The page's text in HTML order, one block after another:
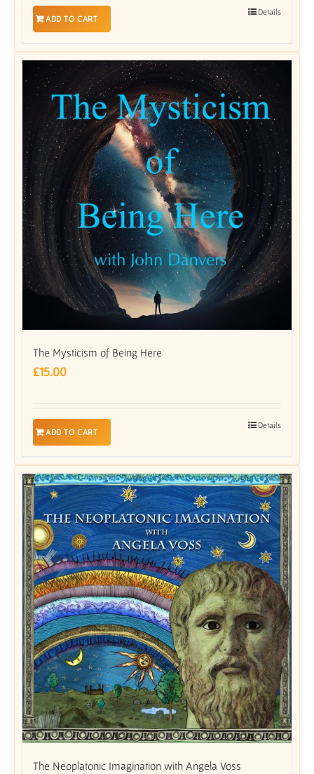
ADD TO CART
Details
The Mysticism of Being Here
£15.00
ADD TO CART
Details
The Neoplatonic Imagination with Angela Voss